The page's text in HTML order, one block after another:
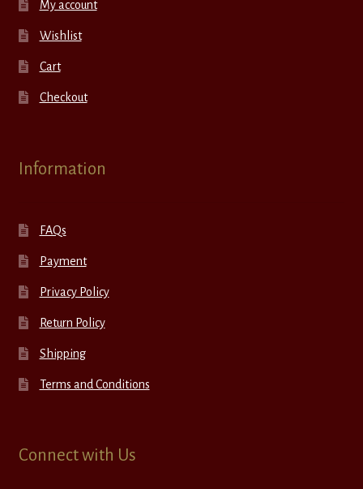
My account
Wishlist
Cart
Checkout
Information
FAQs
Payment
Privacy Policy
Return Policy
Shipping
Terms and Conditions
Connect with Us